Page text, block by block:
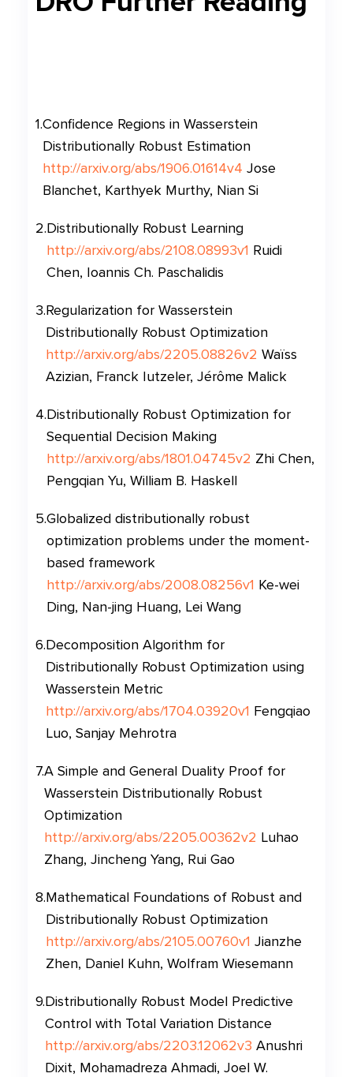
1.Confidence Regions in Wasserstein
Distributionally Robust Estimation
http://arxiv.org/abs/1906.01614v4 Jose
Blanchet, Karthyek Murthy, Nian Si
2.Distributionally Robust Learning
http://arxiv.org/abs/2108.08993v1 Ruidi
Chen, Ioannis Ch. Paschalidis
3.Regularization for Wasserstein
Distributionally Robust Optimization
http://arxiv.org/abs/2205.08826v2 Waïss
Azizian, Franck Iutzeler, Jérôme Malick
4.Distributionally Robust Optimization for
Sequential Decision Making
http://arxiv.org/abs/1801.04745v2 Zhi Chen,
Pengqian Yu, William B. Haskell
5.Globalized distributionally robust
optimization problems under the moment-
based framework
http://arxiv.org/abs/2008.08256v1 Ke-wei
Ding, Nan-jing Huang, Lei Wang
6.Decomposition Algorithm for
Distributionally Robust Optimization using
Wasserstein Metric
http://arxiv.org/abs/1704.03920v1 Fengqiao
Luo, Sanjay Mehrotra
7.A Simple and General Duality Proof for
Wasserstein Distributionally Robust
Optimization
http://arxiv.org/abs/2205.00362v2 Luhao
Zhang, Jincheng Yang, Rui Gao
8.Mathematical Foundations of Robust and
Distributionally Robust Optimization
http://arxiv.org/abs/2105.00760v1 Jianzhe
Zhen, Daniel Kuhn, Wolfram Wiesemann
9.Distributionally Robust Model Predictive
Control with Total Variation Distance
http://arxiv.org/abs/2203.12062v3 Anushri
Dixit, Mohamadreza Ahmadi, Joel W.